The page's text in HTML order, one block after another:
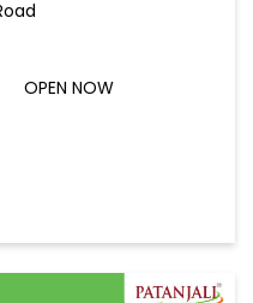
OPEN NOW